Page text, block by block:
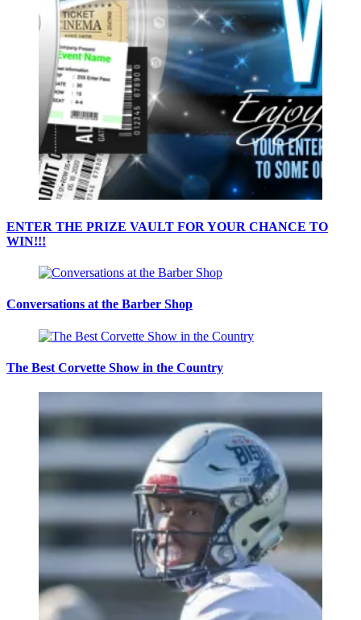
ENTER THE PRIZE VAULT FOR YOUR CHANCE TO
WIN!!!
Conversations at the Barber Shop
The Best Corvette Show in the Country